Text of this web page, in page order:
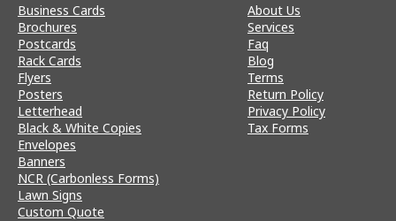
Business Cards
Brochures
Postcards
Rack Cards
Flyers
Posters
Letterhead
Black & White Copies
Envelopes
Banners
NCR (Carbonless Forms)
Lawn Signs
Custom Quote
About Us
Services
Faq
Blog
Terms
Return Policy
Privacy Policy
Tax Forms